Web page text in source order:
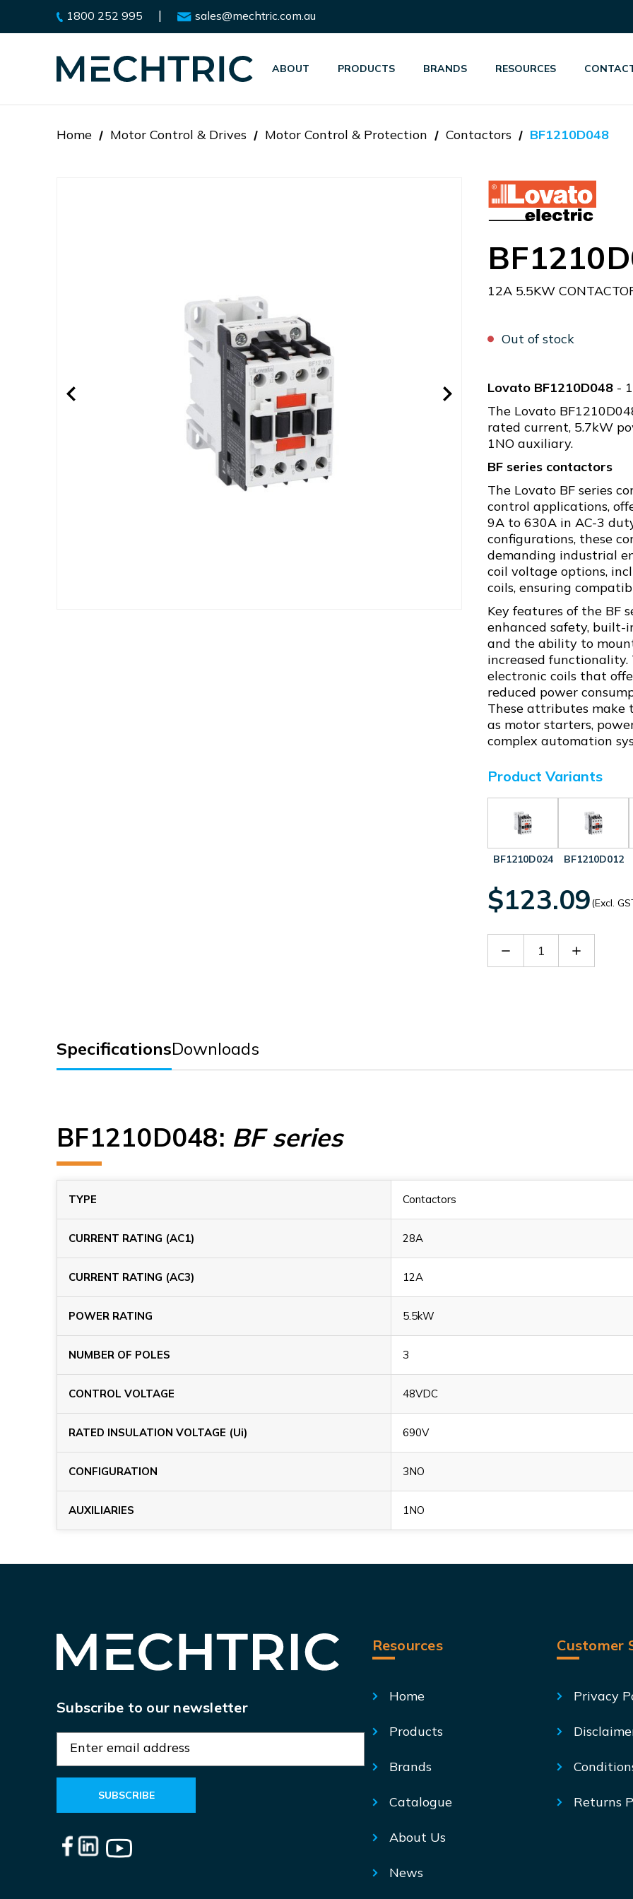
1800 252 995 | sales@mechtric.com.au
ABOUT PRODUCTS BRANDS RESOURCES
Home Motor Control & Drives Motor Control & Protection Contactors BF1210D048
12A 5.5KW
Out of stock
Lovato BF1210D048 -
The Lovato
rated current, 5.7kW
1NO auxiliary.
BF series contactors
The Lovato BF series
control applications,
9A to 630A in AC-3
configurations, these
demanding industrial
coil voltage options,
coils, ensuring
Key features of the BF
enhanced safety, built-
and the ability to
increased
electronic coils that
reduced power
These attributes make
as motor starters,
complex automation
Product Variants
BF1210D024 BF1210D012
$123.09(Excl.
Decrease Increase
SpecificationsDownloads
BF1210D048: BF series
TYPE Contactors
CURRENT RATING (AC1) 28A
CURRENT RATING (AC3) 12A
POWER RATING 5.5kW
NUMBER OF POLES 3
CONTROL VOLTAGE 48VDC
RATED INSULATION VOLTAGE (Ui) 690V
CONFIGURATION 3NO
AUXILIARIES 1NO
Subscribe to our newsletter
a
l
A
Resources
Home
Products
Brands
Catalogue
About Us
News
Customer
Privacy
Returns